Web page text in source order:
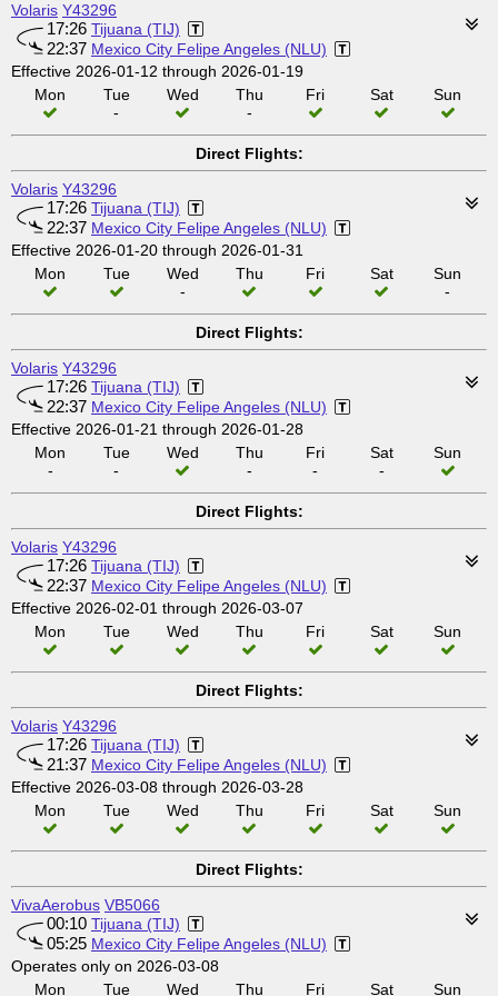
Volaris Y43296
17:26 Tijuana (TIJ)
22:37 Mexico City Felipe Angeles (NLU)
Effective 2026-01-12 through 2026-01-19
Mon
Tue
-
Wed
Thu
-
Fri Sat Sun
Direct Flights:
Volaris Y43296
17:26 Tijuana (TIJ)
22:37 Mexico City Felipe Angeles (NLU)
Effective 2026-01-20 through 2026-01-31
Mon
Tue
Wed
-
Thu Fri Sat
Sun
-
Direct Flights:
Volaris Y43296
17:26 Tijuana (TIJ)
22:37 Mexico City Felipe Angeles (NLU)
Effective 2026-01-21 through 2026-01-28
Mon
-
Tue
-
Wed
Thu
-
Fri
-
Sat
-
Sun
Direct Flights:
Volaris Y43296
17:26 Tijuana (TIJ)
22:37 Mexico City Felipe Angeles (NLU)
Effective 2026-02-01 through 2026-03-07
Mon
Tue Wed Thu Fri Sat Sun
Direct Flights:
Volaris Y43296
17:26 Tijuana (TIJ)
21:37 Mexico City Felipe Angeles (NLU)
Effective 2026-03-08 through 2026-03-28
Mon
Tue Wed Thu Fri Sat Sun
Direct Flights:
VivaAerobus VB5066
00:10 Tijuana (TIJ)
05:25 Mexico City Felipe Angeles (NLU)
Operates only on 2026-03-08
Mon
Tue Wed Thu Fri Sat Sun